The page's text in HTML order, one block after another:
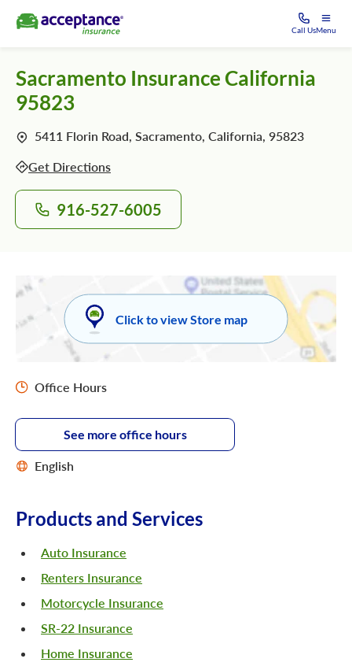
Call UsMenu
Sacramento Insurance California
95823
5411 Florin Road, Sacramento, California, 95823
Get Directions
916-527-6005
Click to view Store map
Office Hours
See more office hours
English
Products and Services
Auto Insurance
Renters Insurance
Motorcycle Insurance
SR-22 Insurance
Home Insurance